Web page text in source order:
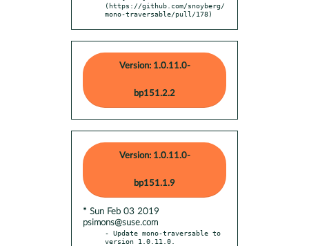
(https://github.com/snoyberg/
mono-traversable/pull/178)
Version: 1.0.11.0-
bp151.2.2
Version: 1.0.11.0-
bp151.1.9
* Sun Feb 03 2019
psimons@suse.com
- Update mono-traversable to
version 1.0.11.0.